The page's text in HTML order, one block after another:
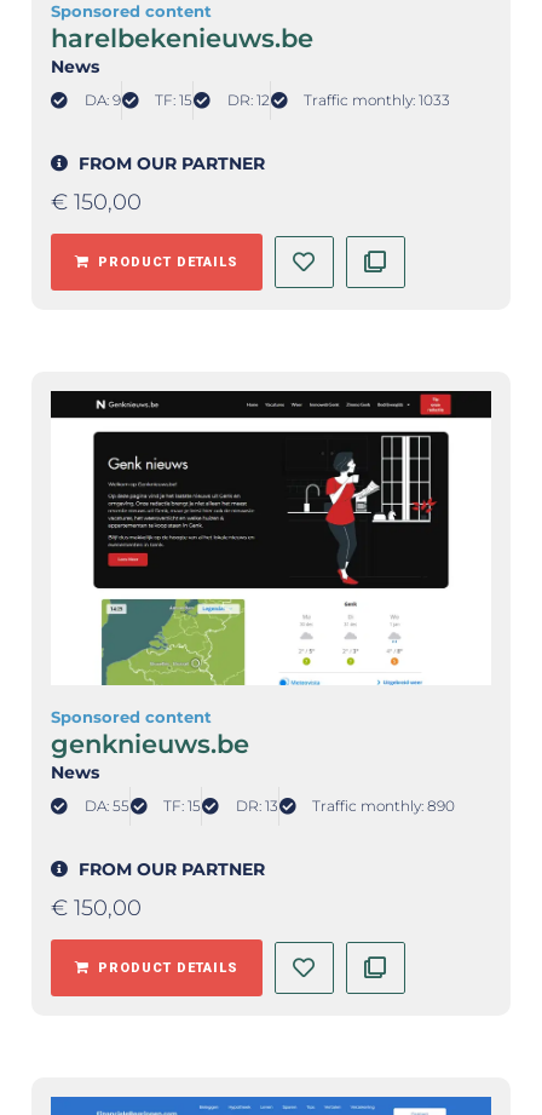
Sponsored content
harelbekenieuws.be
News
DA: 9 TF: 15 DR: 12 Traffic monthly: 1033
FROM OUR PARTNER
€ 150,00
PRODUCT DETAILS
Sponsored content
genknieuws.be
News
DA: 55 TF: 15 DR: 13 Traffic monthly: 890
FROM OUR PARTNER
€ 150,00
PRODUCT DETAILS